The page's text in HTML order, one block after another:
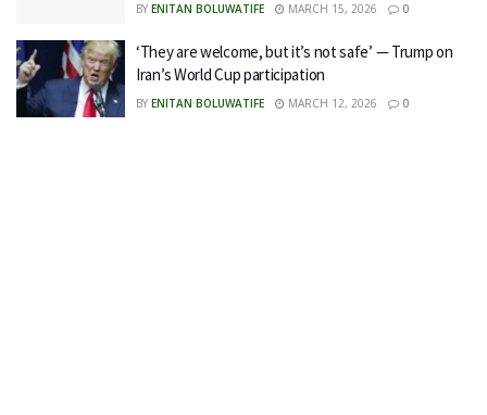
BY ENITAN BOLUWATIFE MARCH 15, 2026 0
‘They are welcome, but it’s not safe’ — Trump on
Iran’s World Cup participation
BY ENITAN BOLUWATIFE MARCH 12, 2026 0